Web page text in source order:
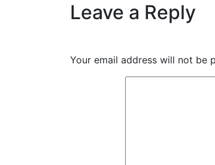
Leave a Reply
Your email address will not be